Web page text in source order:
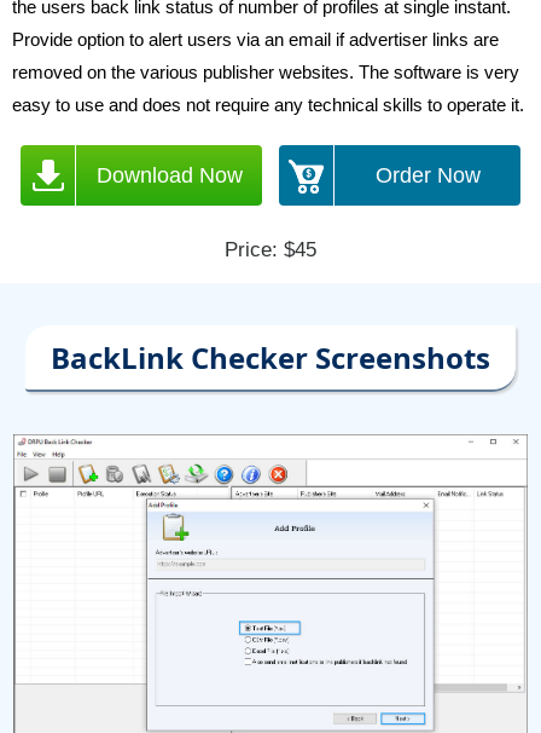
the users back link status of number of profiles at single instant.
Provide option to alert users via an email if advertiser links are
removed on the various publisher websites. The software is very
easy to use and does not require any technical skills to operate it.
Download Now Order Now
Price: $45
BackLink Checker Screenshots